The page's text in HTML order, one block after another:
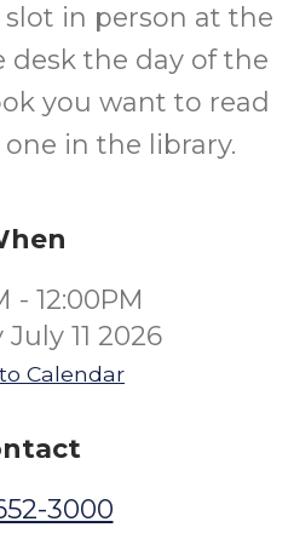
in person at the
desk the day of the
you want to read
in the library.
- 12:00PM
11 2026
Calendar
3000